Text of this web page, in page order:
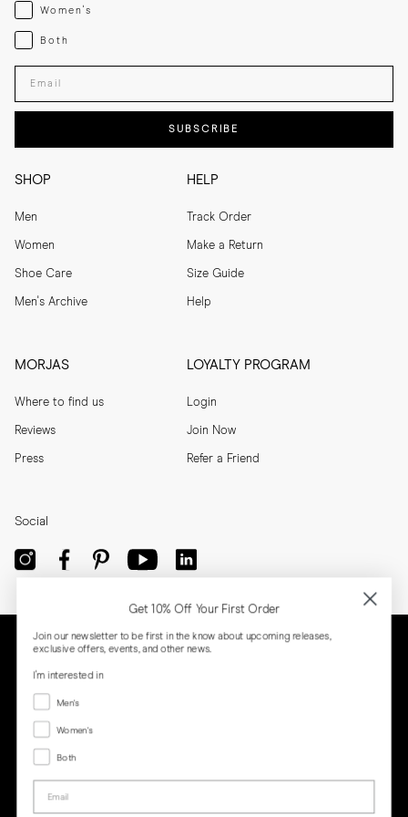
SHOP
Men
Women
Shoe Care
Men's Archive
HELP
Track Order
Make a Return
Size Guide
Help
MORJAS
Where to find us
Reviews
Press
LOYALTY PROGRAM
Login
Join Now
Refer a Friend
Womenswear
Women's
Both
Both
Enter your email adress
SUBSCRIBE
Social
Get 10% Off Your First Order
Join our newsletter to be first in the know about upcoming releases,
exclusive offers, events, and other news.
I'm interested in
Menswear
Men's
Women's
Women's
Both
Both
Email